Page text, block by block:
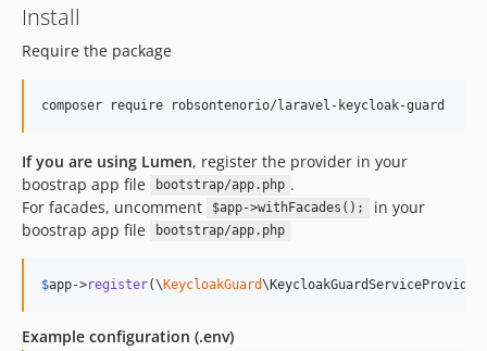
Install
Require the package
If you are using Lumen, register the provider in your
boostrap app file
bootstrap/app.php .
For facades, uncomment
$app->withFacades();
in your
boostrap app file
bootstrap/app.php
$app->register(\KeycloakGuard
Example configuration (.env)